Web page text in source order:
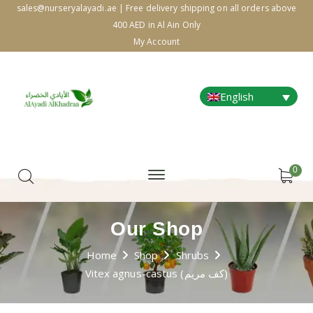
sales@nurseryalayadi.ae | Free delivery shipping on all orders above
400 AED in Al Ain Only
My Account
English
0
Our Shop
Home Shop
Shrubs
Vitex agnus-castus (كف مريم)